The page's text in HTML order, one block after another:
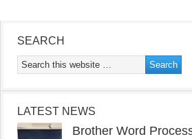
SEARCH
LATEST NEWS
Brother Word